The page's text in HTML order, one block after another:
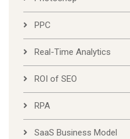
PPC
Real-Time Analytics
ROI of SEO
RPA
SaaS Business Model